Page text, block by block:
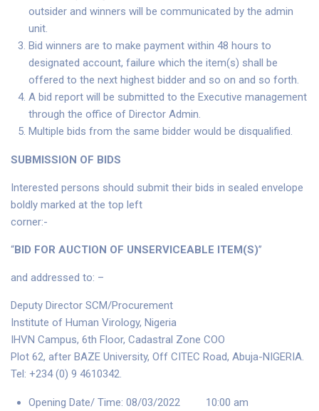
outsider and winners will be communicated by the admin
unit.
Bid winners are to make payment within 48 hours to
designated account, failure which the item(s) shall be
offered to the next highest bidder and so on and so forth.
A bid report will be submitted to the Executive management
through the office of Director Admin.
Multiple bids from the same bidder would be disqualified.
SUBMISSION OF BIDS
Interested persons should submit their bids in sealed envelope
boldly marked at the top left
corner:-
“BID FOR AUCTION OF UNSERVICEABLE ITEM(S)’’
and addressed to: –
Deputy Director SCM/Procurement
Institute of Human Virology, Nigeria
IHVN Campus, 6th Floor, Cadastral Zone COO
Plot 62, after BAZE University, Off CITEC Road, Abuja-NIGERIA.
Tel: +234 (0) 9 4610342.
Opening Date/ Time: 08/03/2022 10:00 am